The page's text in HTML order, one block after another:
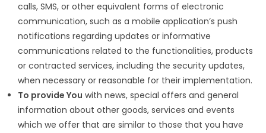
calls, SMS, or other equivalent forms of electronic
communication, such as a mobile application’s push
notifications regarding updates or informative
communications related to the functionalities, products
or contracted services, including the security updates,
when necessary or reasonable for their implementation.
To provide You with news, special offers and general
information about other goods, services and events
which we offer that are similar to those that you have